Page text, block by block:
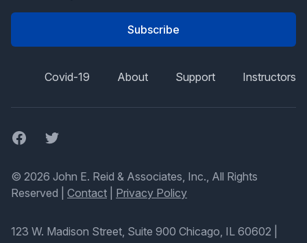
Subscribe
Covid-19 About Support Instructors
FacebookTwitter
© 2026 John E. Reid & Associates, Inc., All Rights
Reserved | Contact Privacy Policy
123 W. Madison Street, Suite 900 Chicago, IL 60602